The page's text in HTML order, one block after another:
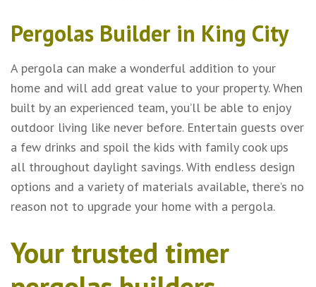
Pergolas Builder in King City
A pergola can make a wonderful addition to your
home and will add great value to your property. When
built by an experienced team, you’ll be able to enjoy
outdoor living like never before. Entertain guests over
a few drinks and spoil the kids with family cook ups
all throughout daylight savings. With endless design
options and a variety of materials available, there’s no
reason not to upgrade your home with a pergola.
Your trusted timer